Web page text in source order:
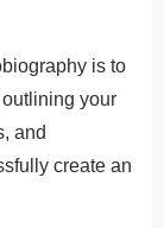
is to
your
and
create an